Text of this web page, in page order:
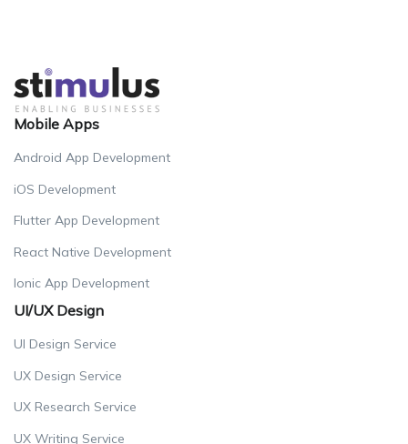
Mobile Apps
Android App Development
iOS Development
Flutter App Development
React Native Development
Ionic App Development
UI/UX Design
UI Design Service
UX Design Service
UX Research Service
UX Writing Service